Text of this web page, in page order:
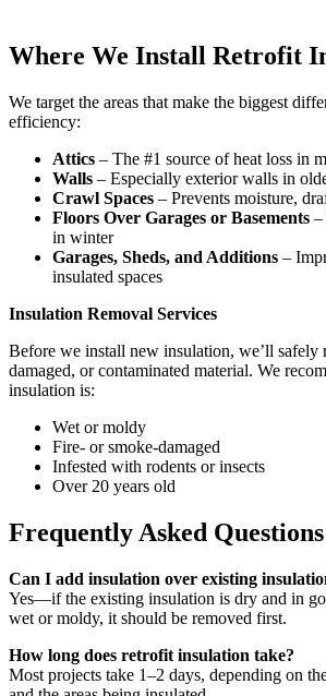
Where We Install Retrofit
We target the areas that make the biggest
efficiency:
Attics – The #1 source of heat loss in
Walls – Especially exterior walls in
Crawl Spaces – Prevents moisture,
Floors Over Garages or Basements –
in winter
Garages, Sheds, and Additions –
insulated spaces
Insulation Removal Services
Before we install new insulation, we’ll safely
damaged, or contaminated material. We
insulation is:
Wet or moldy
Fire- or smoke-damaged
Infested with rodents or insects
Over 20 years old
Frequently Asked Questions
Can I add insulation over existing
Yes—if the existing insulation is dry and in
wet or moldy, it should be removed first.
How long does retrofit insulation take?
Most projects take 1–2 days, depending on